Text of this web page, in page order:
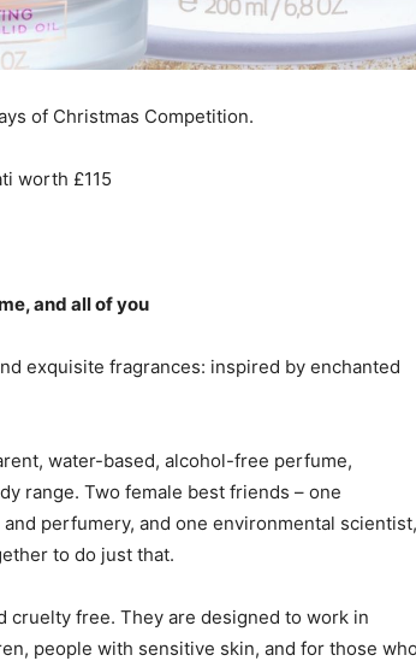
of Christmas Competition.
worth £115
and all of you
exquisite fragrances: inspired by enchanted
water-based, alcohol-free perfume,
range. Two female best friends – one
perfumery, and one environmental scientist,
to do just that.
cruelty free. They are designed to work in
people with sensitive skin, and for those who